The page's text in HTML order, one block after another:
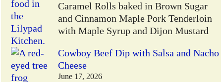
Caramel Rolls baked in Brown Sugar
and Cinnamon Maple Pork Tenderloin
with Maple Syrup and Dijon Mustard
Cowboy Beef Dip with Salsa and Nacho
Cheese
June 17, 2026